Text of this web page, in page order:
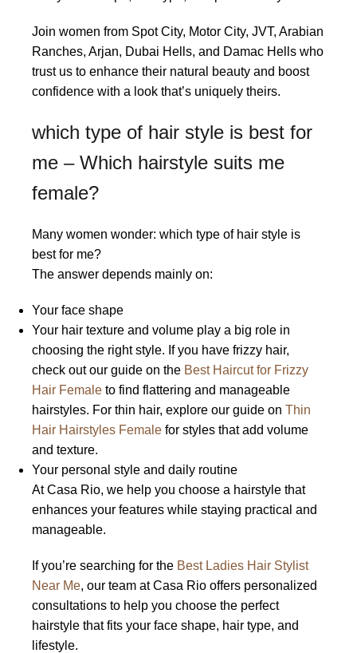
Join women from Spot City, Motor City, JVT, Arabian
Ranches, Arjan, Dubai Hells, and Damac Hells who
trust us to enhance their natural beauty and boost
confidence with a look that’s uniquely theirs.
which type of hair style is best for
me – Which hairstyle suits me
female?
Many women wonder: which type of hair style is
best for me?
The answer depends mainly on:
Your face shape
Your hair texture and volume play a big role in
choosing the right style. If you have frizzy hair,
check out our guide on the Best Haircut for Frizzy
Hair Female to find flattering and manageable
hairstyles. For thin hair, explore our guide on Thin
Hair Hairstyles Female for styles that add volume
and texture.
Your personal style and daily routine
At Casa Rio, we help you choose a hairstyle that
enhances your features while staying practical and
manageable.
If you’re searching for the Best Ladies Hair Stylist
Near Me, our team at Casa Rio offers personalized
consultations to help you choose the perfect
hairstyle that fits your face shape, hair type, and
lifestyle.